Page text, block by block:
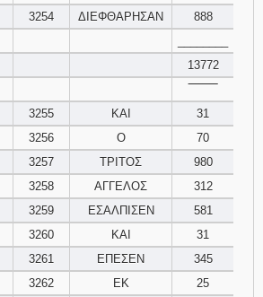
3254 ΔΙΕΦΘΑΡΗΣΑΝ
888
13772
3255 ΚΑΙ
31
3256 Ο
70
3257 ΤΡΙΤΟΣ
980
3258 ΑΓΓΕΛΟΣ
312
3259 ΕΣΑΛΠΙΣΕΝ
581
3260 ΚΑΙ
31
3261 ΕΠΕΣΕΝ
345
3262 ΕΚ
25